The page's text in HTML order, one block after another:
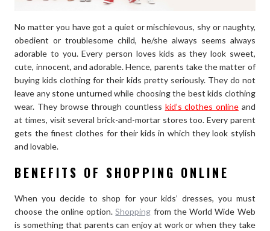
No matter you have got a quiet or mischievous, shy or naughty,
obedient or troublesome child, he/she always seems always
adorable to you. Every person loves kids as they look sweet,
cute, innocent, and adorable. Hence, parents take the matter of
buying kids clothing for their kids pretty seriously. They do not
leave any stone unturned while choosing the best kids clothing
wear. They browse through countless kid’s clothes onlineand
at times, visit several brick-and-mortar stores too. Every parent
gets the finest clothes for their kids in which they look stylish
and lovable.
BENEFITS OF SHOPPING ONLINE
When you decide to shop for your kids’ dresses, you must
choose the online option.Shopping from the World Wide Web
is something that parents can enjoy at work or when they take